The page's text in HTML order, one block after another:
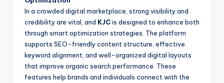
In a crowded digital marketplace, strong visibility and
credibility are vital, and KJCis designed to enhance both
through smart optimization strategies. The platform
supports SEO-friendly content structure, effective
keyword alignment, and well-organized digital layouts
that improve organic search performance. These
features help brands and individuals connect with the